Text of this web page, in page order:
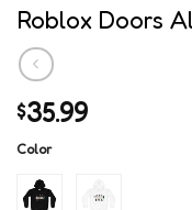
Roblox Doors
$35.99
Color